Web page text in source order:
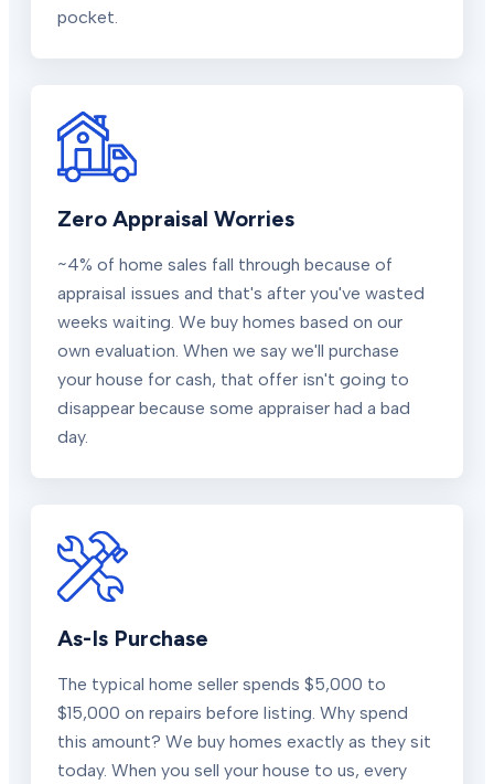
pocket.
Zero Appraisal Worries
~4% of home sales fall through because of
appraisal issues and that's after you've wasted
weeks waiting. We buy homes based on our
own evaluation. When we say we'll purchase
your house for cash, that offer isn't going to
disappear because some appraiser had a bad
day.
As-Is Purchase
The typical home seller spends $5,000 to
$15,000 on repairs before listing. Why spend
this amount? We buy homes exactly as they sit
today. When you sell your house to us, every